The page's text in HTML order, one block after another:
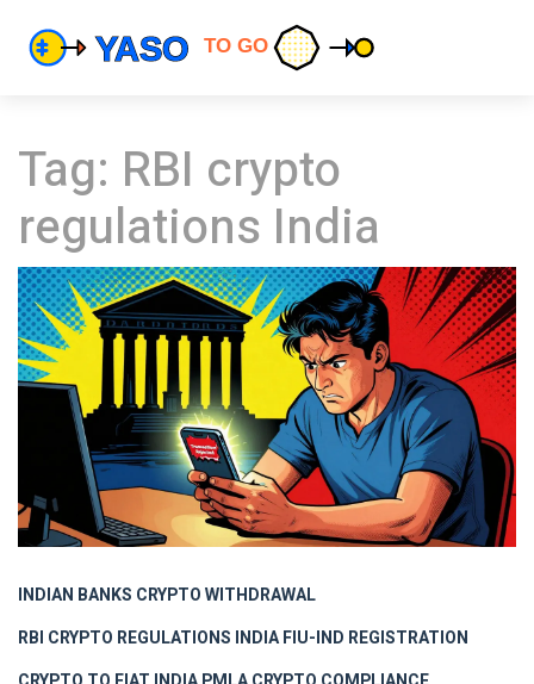
Tag: RBI crypto
regulations India
INDIAN BANKS CRYPTO WITHDRAWAL
RBI CRYPTO REGULATIONS INDIAFIU-IND REGISTRATION